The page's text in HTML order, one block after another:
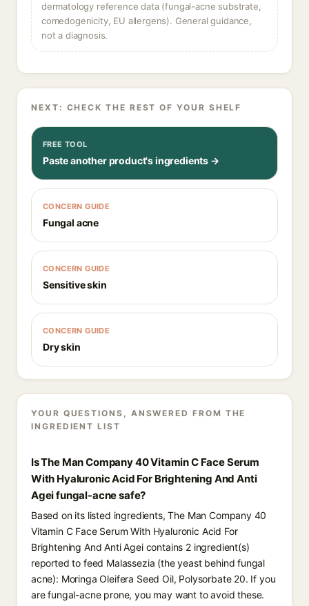
dermatology reference data (fungal-acne substrate,
comedogenicity, EU allergens). General guidance,
not a diagnosis.
NEXT: CHECK THE REST OF YOUR SHELF
FREE TOOL
Paste another product's ingredients →
CONCERN GUIDE
Fungal acne
CONCERN GUIDE
Sensitive skin
CONCERN GUIDE
Dry skin
YOUR QUESTIONS, ANSWERED FROM THE
INGREDIENT LIST
Is The Man Company 40 Vitamin C Face Serum
With Hyaluronic Acid For Brightening And Anti
Agei fungal-acne safe?
Based on its listed ingredients, The Man Company 40
Vitamin C Face Serum With Hyaluronic Acid For
Brightening And Anti Agei contains 2 ingredient(s)
reported to feed Malassezia (the yeast behind fungal
acne): Moringa Oleifera Seed Oil, Polysorbate 20. If you
are fungal-acne prone, you may want to avoid these.